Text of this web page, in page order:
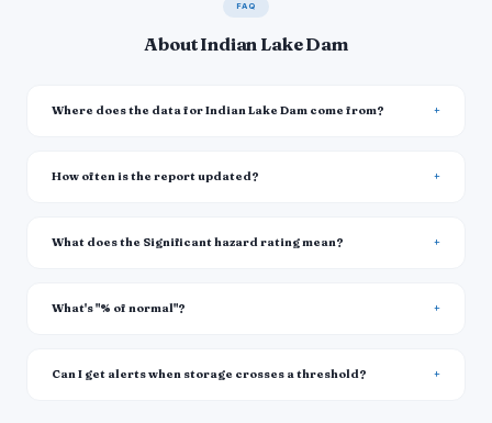
FAQ
About Indian Lake Dam
Where does the data for Indian Lake Dam come from?
How often is the report updated?
What does the Significant hazard rating mean?
What's "% of normal"?
Can I get alerts when storage crosses a threshold?